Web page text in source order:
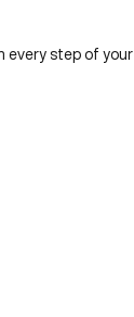
every step of your